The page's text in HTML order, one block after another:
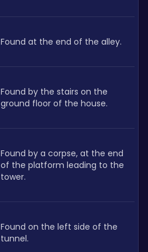
Found at the end of the alley.
Found by the stairs on the
ground floor of the house.
Found by a corpse, at the end
of the platform leading to the
tower.
Found on the left side of the
tunnel.